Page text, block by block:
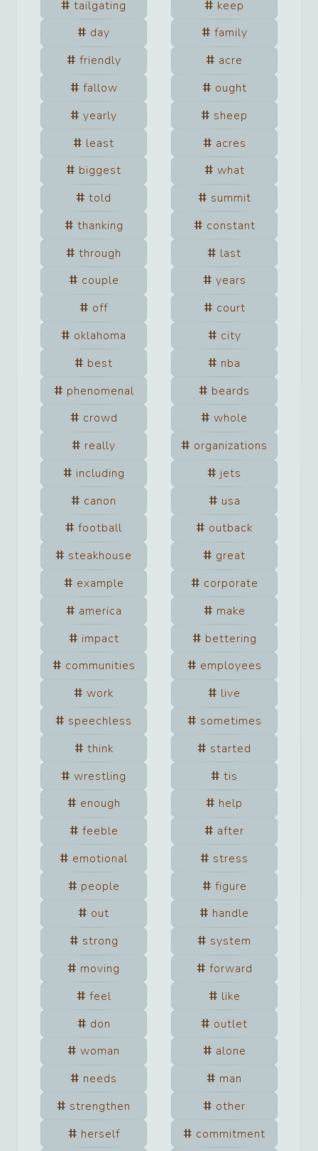
tailgating
keep
day
family
friendly
acre
fallow
ought
yearly
sheep
least
acres
biggest
what
told
summit
thanking
constant
through
last
couple
years
off
court
oklahoma
city
best
nba
phenomenal
beards
crowd
whole
really
organizations
including
jets
canon
usa
football
outback
steakhouse
great
example
corporate
america
make
impact
bettering
communities
employees
work
live
speechless
sometimes
think
started
wrestling
tis
enough
help
feeble
after
emotional
stress
people
figure
out
handle
strong
system
moving
forward
feel
like
don
outlet
woman
alone
needs
man
strengthen
other
herself
commitment